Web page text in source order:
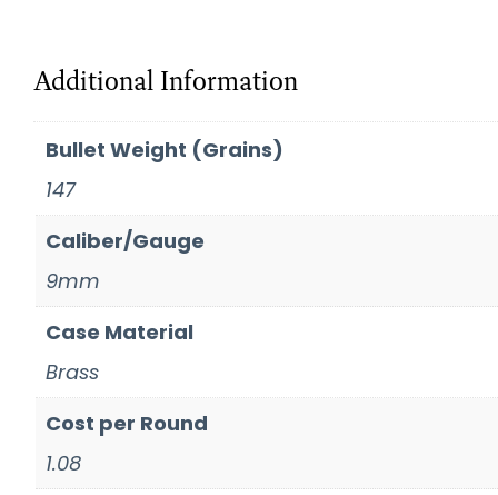
Additional Information
Bullet Weight (Grains)
147
Caliber/Gauge
9mm
Case Material
Brass
Cost per Round
1.08